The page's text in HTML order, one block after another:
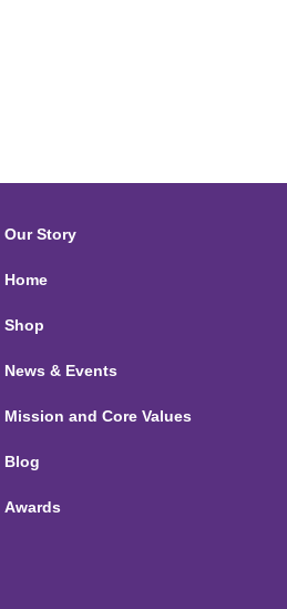
Our Story
Home
Shop
News & Events
Mission and Core Values
Blog
Awards